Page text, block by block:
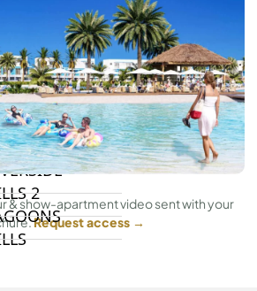
COMMUNITIES & AREAS
2
2
& show-apartment video sent with your
Request access →